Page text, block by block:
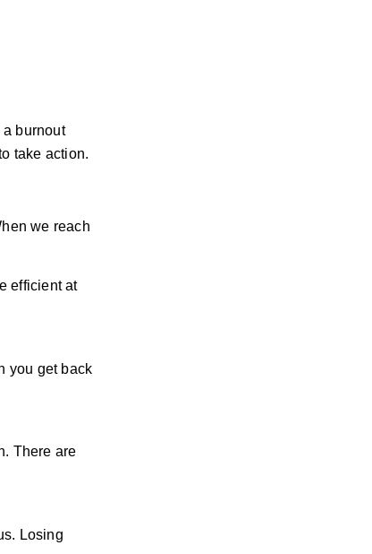
a burnout
take action.
we reach
efficient at
you get back
There are
Losing